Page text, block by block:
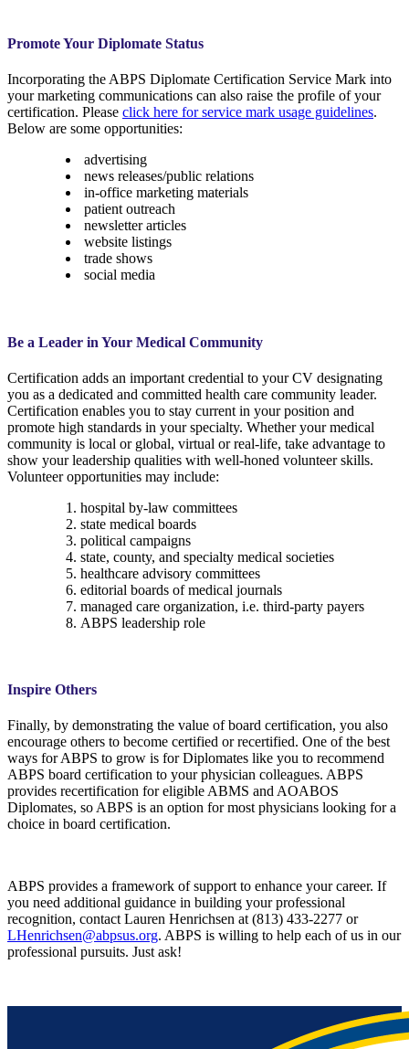
Promote Your Diplomate Status
Incorporating the ABPS Diplomate Certification Service Mark into
your marketing communications can also raise the profile of your
certification. Please click here for service mark usage guidelines.
Below are some opportunities:
advertising
news releases/public relations
in-office marketing materials
patient outreach
newsletter articles
website listings
trade shows
social media
Be a Leader in Your Medical Community
Certification adds an important credential to your CV designating
you as a dedicated and committed health care community leader.
Certification enables you to stay current in your position and
promote high standards in your specialty. Whether your medical
community is local or global, virtual or real-life, take advantage to
show your leadership qualities with well-honed volunteer skills.
Volunteer opportunities may include:
hospital by-law committees
state medical boards
political campaigns
state, county, and specialty medical societies
healthcare advisory committees
editorial boards of medical journals
managed care organization, i.e. third-party payers
ABPS leadership role
Inspire Others
Finally, by demonstrating the value of board certification, you also
encourage others to become certified or recertified. One of the best
ways for ABPS to grow is for Diplomates like you to recommend
ABPS board certification to your physician colleagues. ABPS
provides recertification for eligible ABMS and AOABOS
Diplomates, so ABPS is an option for most physicians looking for a
choice in board certification.
ABPS provides a framework of support to enhance your career. If
you need additional guidance in building your professional
recognition, contact Lauren Henrichsen at (813) 433-2277 or
LHenrichsen@abpsus.org. ABPS is willing to help each of us in our
professional pursuits. Just ask!